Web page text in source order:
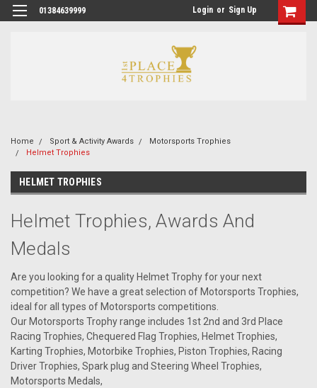
01384639999 Login or Sign Up
Home Sport & Activity Awards
Motorsports Trophies
Helmet Trophies
HELMET TROPHIES
Helmet Trophies, Awards And
Medals
Are you looking for a quality Helmet Trophy for your next
competition? We have a great selection of Motorsports Trophies,
ideal for all types of Motorsports competitions.
Our Motorsports Trophy range includes 1st 2nd and 3rd Place
Racing Trophies, Chequered Flag Trophies, Helmet Trophies,
Karting Trophies, Motorbike Trophies, Piston Trophies, Racing
Driver Trophies, Spark plug and Steering Wheel Trophies,
Motorsports Medals,